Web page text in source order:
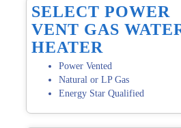
SELECT POWER
VENT GAS
HEATER
Power Vented
Natural or LP Gas
Energy Star Qualified